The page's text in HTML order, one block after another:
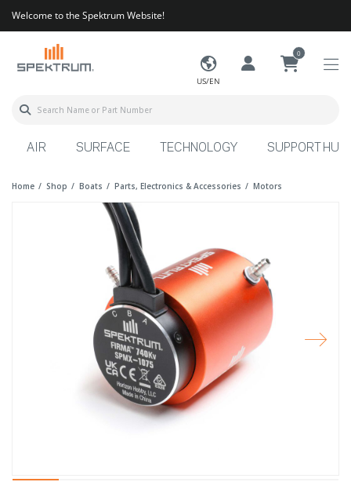
Welcome to the Spektrum Website!
US/EN
0
AIR SURFACE TECHNOLOGY SUPPORT HUB
Home Shop Boats Parts, Electronics & Accessories Motors